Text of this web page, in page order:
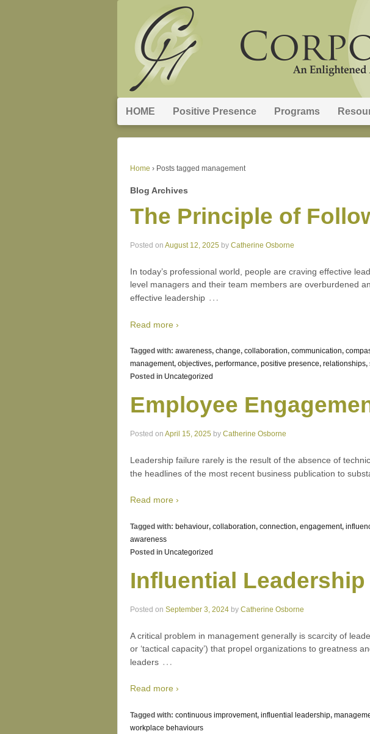
HOME Positive Presence Programs
Home › Posts tagged management
Blog Archives
The Principle of
Posted on August 12, 2025 by Catherine Osborne
In today’s professional world, people are craving effective
level managers and their team members are overburdened
effective leadership …
Read more ›
Tagged with: awareness, change, collaboration, communication,
management, objectives, performance, positive presence, relationships,
Posted in Uncategorized
Employee
Posted on April 15, 2025 by Catherine Osborne
Leadership failure rarely is the result of the absence of
the headlines of the most recent business publication to
Read more ›
Tagged with: behaviour, collaboration, connection, engagement,
awareness
Posted in Uncategorized
Influential
Posted on September 3, 2024 by Catherine Osborne
A critical problem in management generally is scarcity of
or ‘tactical capacity’) that propel organizations to greatness
leaders …
Read more ›
Tagged with: continuous improvement, influential leadership,
workplace behaviours